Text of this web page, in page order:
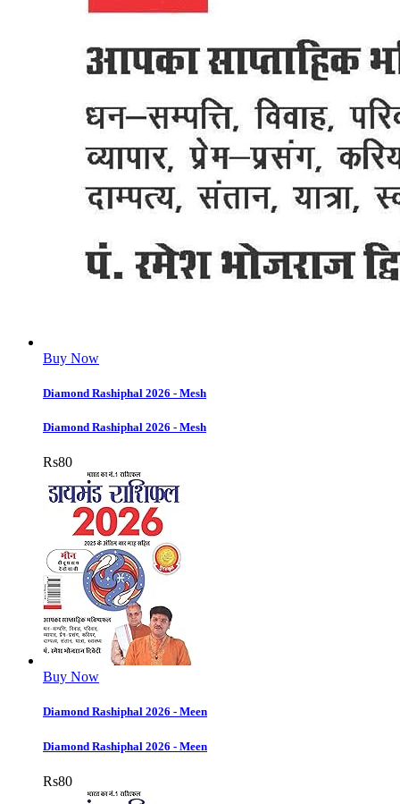
Buy Now
Diamond Rashiphal 2026 - Mesh
Diamond Rashiphal 2026 - Mesh
Rs80
Buy Now
Diamond Rashiphal 2026 - Meen
Diamond Rashiphal 2026 - Meen
Rs80